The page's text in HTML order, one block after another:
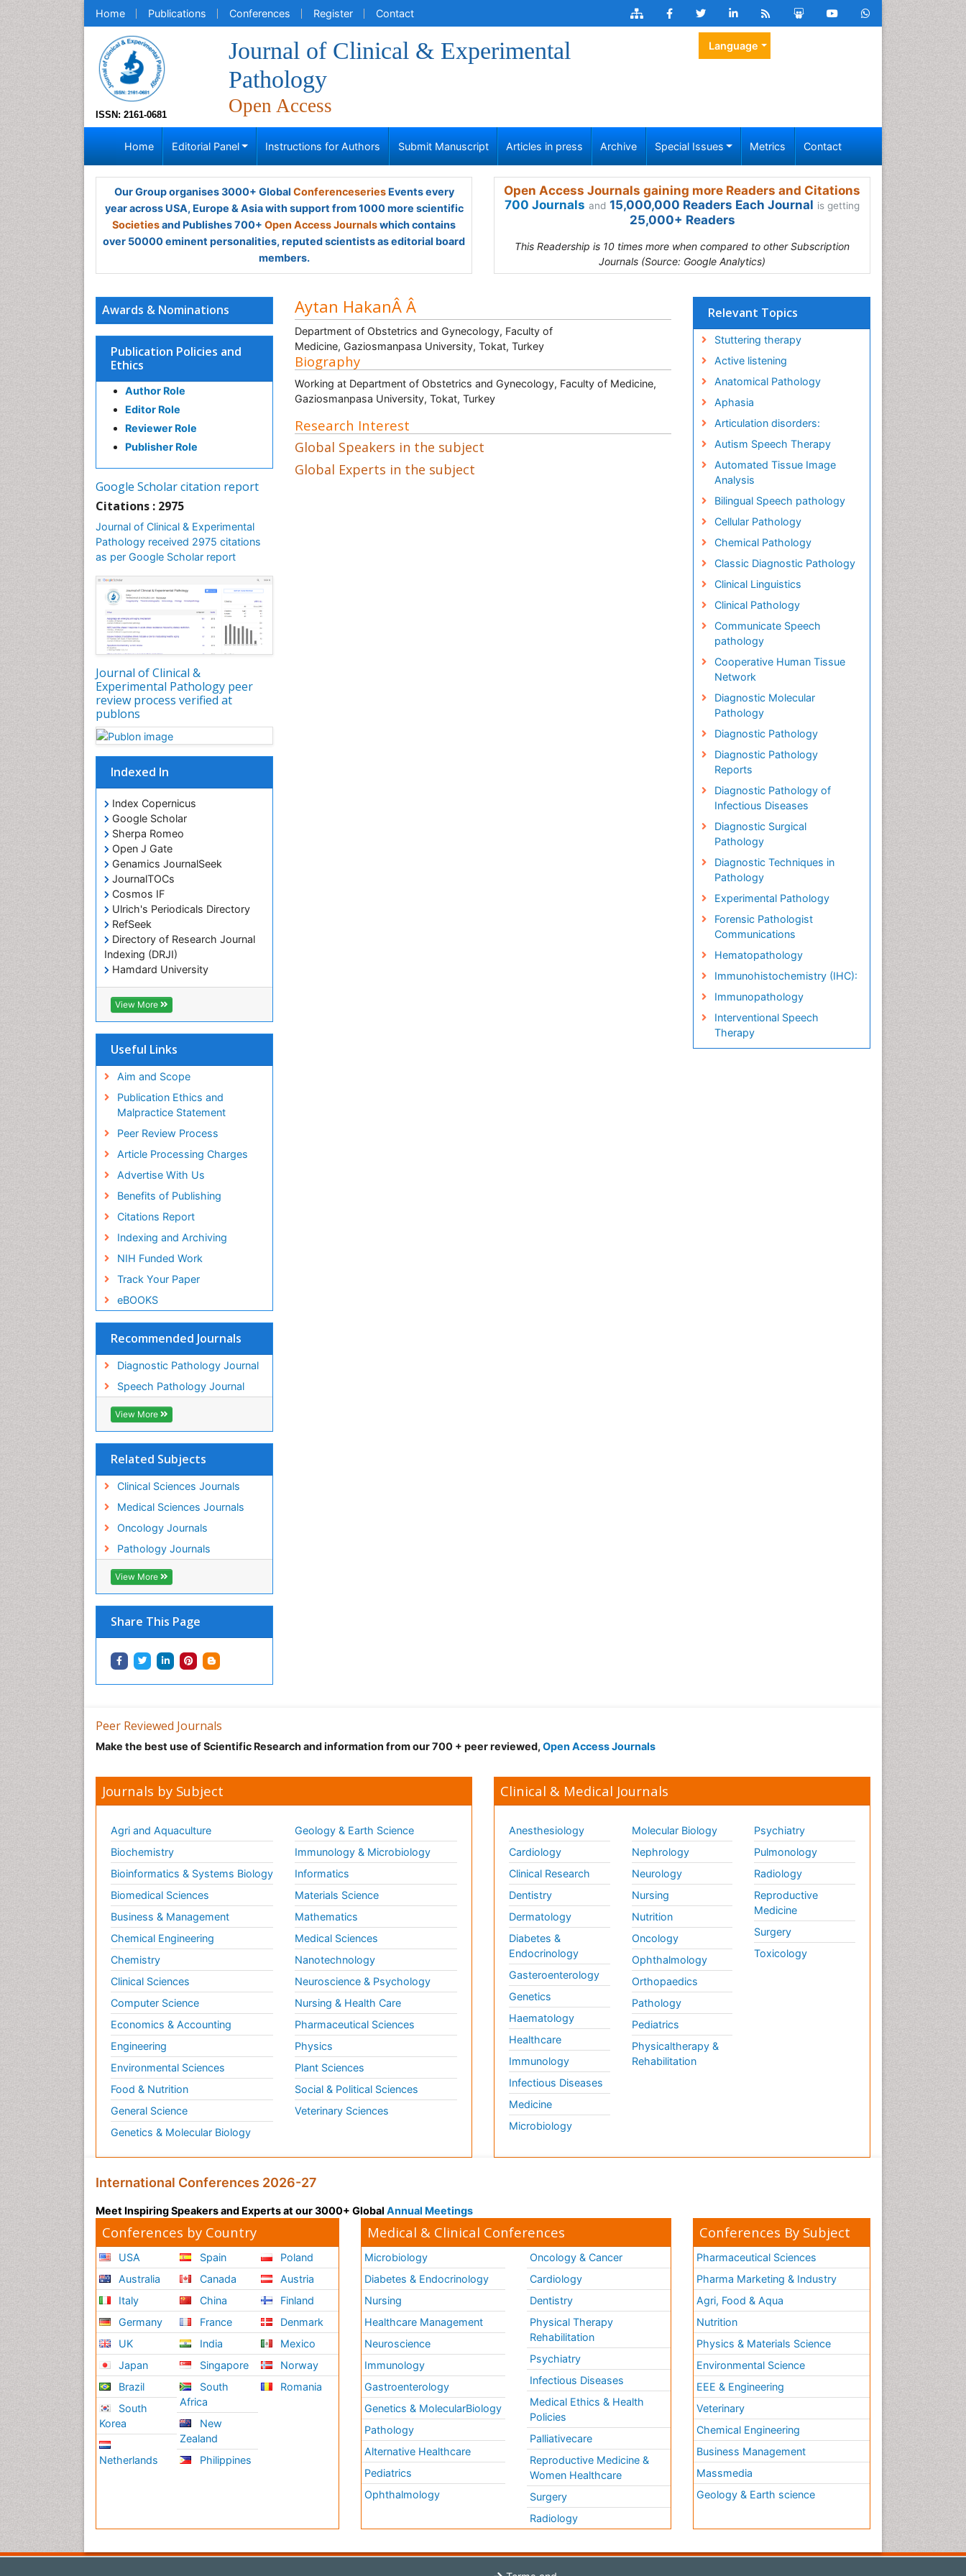
Home Publications Conferences Register Contact
ISSN: 2161-0681
Journal of Clinical & Experimental
Pathology
Open Access
Language
Home Editorial Panel Instructions for Authors Submit Manuscript Articles in press Archive Special Issues Metrics Contact
Our Group organises 3000+ Global ConferenceseriesEvents every
year across USA, Europe & Asia with support from 1000 more scientific
Societiesand Publishes 700+ Open Access Journalswhich contains
over 50000 eminent personalities, reputed scientists as editorial board
members.
Open Access Journals gaining more Readers and Citations
700 Journals and 15,000,000 Readers Each Journal is getting
25,000+ Readers
This Readership is 10 times more when compared to other Subscription
Journals (Source: Google Analytics)
Awards & Nominations
Publication Policies and
Ethics
Author Role
Editor Role
Reviewer Role
Publisher Role
Google Scholar citation report
Citations : 2975
Journal of Clinical & Experimental
Pathology received 2975 citations
as per Google Scholar report
Journal of Clinical &
Experimental Pathology peer
review process verified at
publons
Indexed In
Index Copernicus
Google Scholar
Sherpa Romeo
Open J Gate
Genamics JournalSeek
JournalTOCs
Cosmos IF
Ulrich's Periodicals Directory
RefSeek
Directory of Research Journal
Indexing (DRJI)
Hamdard University
EBSCO A-Z
OCLC- WorldCat
Publons
Education and Research
ICMJE
journal seek genamics
j-gate
esji (eurasian scientific journal
index)
View More
Useful Links
Aim and Scope
Publication Ethics and
Malpractice Statement
Peer Review Process
Article Processing Charges
Advertise With Us
Benefits of Publishing
Citations Report
Indexing and Archiving
NIH Funded Work
Track Your Paper
eBOOKS
Recommended Journals
Diagnostic Pathology Journal
Speech Pathology Journal
View More
Related Subjects
Clinical Sciences Journals
Medical Sciences Journals
Oncology Journals
Pathology Journals
View More
Share This Page
Aytan HakanÂ Â
Department of Obstetrics and Gynecology, Faculty of
Medicine, Gaziosmanpasa University, Tokat, Turkey
Biography
Working at Department of Obstetrics and Gynecology, Faculty of Medicine,
Gaziosmanpasa University, Tokat, Turkey
Research Interest
Global Speakers in the subject
Global Experts in the subject
Relevant Topics
Stuttering therapy
Active listening
Anatomical Pathology
Aphasia
Articulation disorders:
Autism Speech Therapy
Automated Tissue Image
Analysis
Bilingual Speech pathology
Cellular Pathology
Chemical Pathology
Classic Diagnostic Pathology
Clinical Linguistics
Clinical Pathology
Communicate Speech
pathology
Cooperative Human Tissue
Network
Diagnostic Molecular
Pathology
Diagnostic Pathology
Diagnostic Pathology
Reports
Diagnostic Pathology of
Infectious Diseases
Diagnostic Surgical
Pathology
Diagnostic Techniques in
Pathology
Experimental Pathology
Forensic Pathologist
Communications
Hematopathology
Immunohistochemistry (IHC):
Immunopathology
Interventional Speech
Therapy
Peer Reviewed Journals
Make the best use of Scientific Research and information from our 700 + peer reviewed, Open Access Journals
Journals by Subject
Agri and Aquaculture
Biochemistry
Bioinformatics & Systems Biology
Biomedical Sciences
Business & Management
Chemical Engineering
Chemistry
Clinical Sciences
Computer Science
Economics & Accounting
Engineering
Environmental Sciences
Food & Nutrition
General Science
Genetics & Molecular Biology
Geology & Earth Science
Immunology & Microbiology
Informatics
Materials Science
Mathematics
Medical Sciences
Nanotechnology
Neuroscience & Psychology
Nursing & Health Care
Pharmaceutical Sciences
Physics
Plant Sciences
Social & Political Sciences
Veterinary Sciences
Clinical & Medical Journals
Anesthesiology
Cardiology
Clinical Research
Dentistry
Dermatology
Diabetes &
Endocrinology
Gasteroenterology
Genetics
Haematology
Healthcare
Immunology
Infectious Diseases
Medicine
Microbiology
Molecular Biology
Nephrology
Neurology
Nursing
Nutrition
Oncology
Ophthalmology
Orthopaedics
Pathology
Pediatrics
Physicaltherapy &
Rehabilitation
Psychiatry
Pulmonology
Radiology
Reproductive
Medicine
Surgery
Toxicology
International Conferences 2026-27
Meet Inspiring Speakers and Experts at our 3000+ Global Annual Meetings
Conferences by Country
USA
Australia
Italy
Germany
UK
Japan
Brazil
South
Korea
Netherlands
Spain
Canada
China
France
India
Singapore
South
Africa
New
Zealand
Philippines
Poland
Austria
Finland
Denmark
Mexico
Norway
Romania
Medical & Clinical Conferences
Microbiology
Diabetes & Endocrinology
Nursing
Healthcare Management
Neuroscience
Immunology
Gastroenterology
Genetics & MolecularBiology
Pathology
Alternative Healthcare
Pediatrics
Ophthalmology
Oncology & Cancer
Cardiology
Dentistry
Physical Therapy
Rehabilitation
Psychiatry
Infectious Diseases
Medical Ethics & Health
Policies
Palliativecare
Reproductive Medicine &
Women Healthcare
Surgery
Radiology
Conferences By Subject
Pharmaceutical Sciences
Pharma Marketing & Industry
Agri, Food & Aqua
Nutrition
Physics & Materials Science
Environmental Science
EEE & Engineering
Veterinary
Chemical Engineering
Business Management
Massmedia
Geology & Earth science